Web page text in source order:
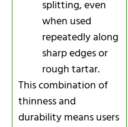
splitting, even
when used
repeatedly along
sharp edges or
rough tartar.
This combination of
thinness and
durability means users